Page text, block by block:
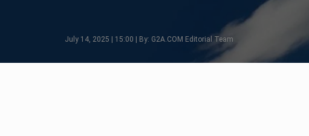
July 14, 2025 | 15:00 | By: G2A.COM Editorial Team